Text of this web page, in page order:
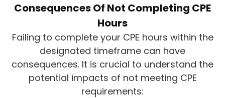
Consequences Of Not Completing CPE
Hours
Failing to complete your CPE hours within the
designated timeframe can have
consequences. It is crucial to understand the
potential impacts of not meeting CPE
requirements: